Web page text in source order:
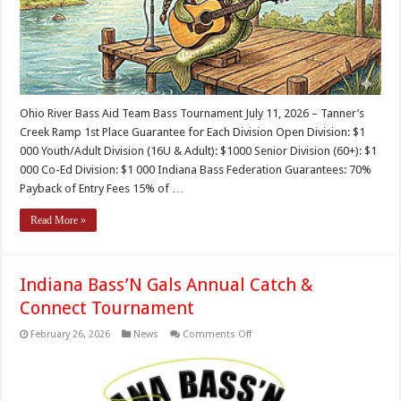
Ohio River Bass Aid Team Bass Tournament July 11, 2026 – Tanner’s
Creek Ramp 1st Place Guarantee for Each Division Open Division: $1
000 Youth/Adult Division (16U & Adult): $1000 Senior Division (60+): $1
000 Co-Ed Division: $1 000 Indiana Bass Federation Guarantees: 70%
Payback of Entry Fees 15% of …
Read More »
Indiana Bass’N Gals Annual Catch &
Connect Tournament
February 26, 2026 News Comments Offon
Gals
Annual
Catch